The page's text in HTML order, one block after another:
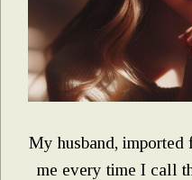
My husband,
me every time I call